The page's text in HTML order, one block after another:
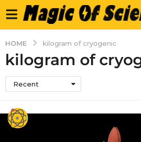
HOME kilogram of cryogenic
kilogram of
Recent